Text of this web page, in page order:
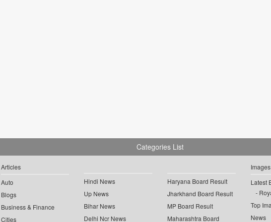
Categories List
Articles
Auto
Blogs
Business & Finance
Cities
Hindi News
Up News
Bihar News
Delhi Ncr News
Haryana Board Result
Jharkhand Board Result
MP Board Result
Maharashtra Board
Images
Latest
Top
News